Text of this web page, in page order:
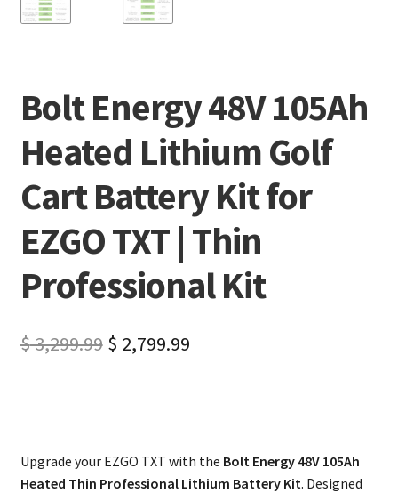
Bolt Energy 48V 105Ah
Heated Lithium Golf
Cart Battery Kit for
EZGO TXT | Thin
Professional Kit
$3,299.99 $ 2,799.99
Upgrade your EZGO TXT with the Bolt Energy 48V 105Ah
Heated Thin Professional Lithium Battery Kit. Designed